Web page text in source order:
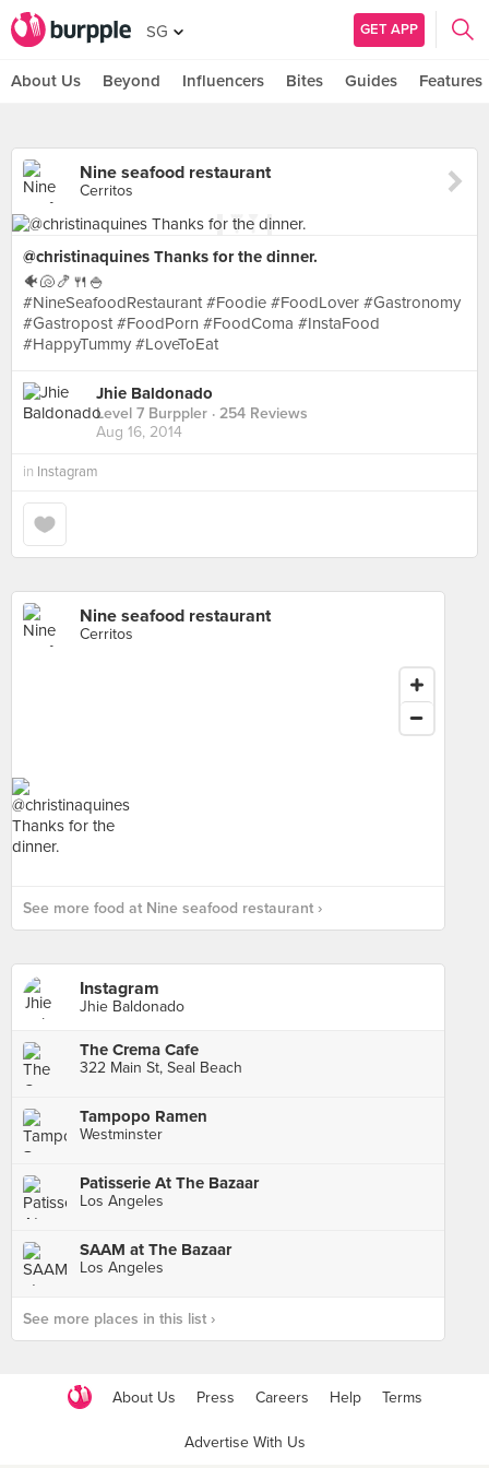
SG GET APP
About Us Beyond Influencers Bites Guides Features
Nine seafood restaurant
Cerritos
@christinaquines Thanks for the dinner.
🐠🐚🍤🍴🍚
#NineSeafoodRestaurant #Foodie #FoodLover #Gastronomy
#Gastropost #FoodPorn #FoodComa #InstaFood
#HappyTummy #LoveToEat
Jhie Baldonado
Level 7 Burppler · 254 Reviews
Aug 16, 2014
in Instagram
Nine seafood restaurant
Cerritos
See more food at Nine seafood restaurant ›
Instagram
Jhie Baldonado
The Crema Cafe
322 Main St, Seal Beach
Tampopo Ramen
Westminster
Patisserie At The Bazaar
Los Angeles
SAAM at The Bazaar
Los Angeles
See more places in this list ›
About Us Press Careers Help Terms
Advertise With Us